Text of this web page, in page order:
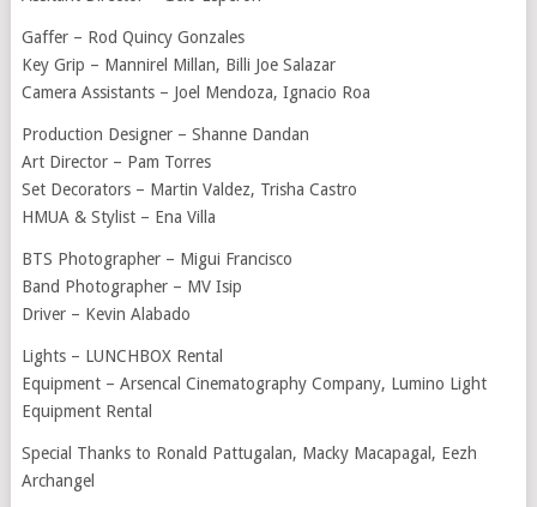
Gaffer – Rod Quincy Gonzales
Key Grip – Mannirel Millan, Billi Joe Salazar
Camera Assistants – Joel Mendoza, Ignacio Roa
Production Designer – Shanne Dandan
Art Director – Pam Torres
Set Decorators – Martin Valdez, Trisha Castro
HMUA & Stylist – Ena Villa
BTS Photographer – Migui Francisco
Band Photographer – MV Isip
Driver – Kevin Alabado
Lights – LUNCHBOX Rental
Equipment – Arsencal Cinematography Company, Lumino Light
Equipment Rental
Special Thanks to Ronald Pattugalan, Macky Macapagal, Eezh
Archangel